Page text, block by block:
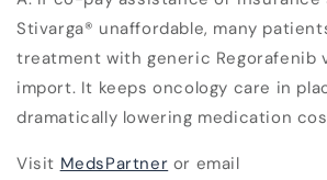
Stivarga® unaffordable, many
treatment with generic Regorafenib
import. It keeps oncology care in
dramatically lowering medication
Visit MedsPartner or email